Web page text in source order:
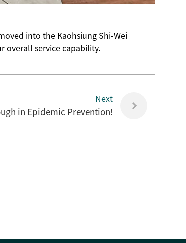
into the Kaohsiung Shi-Wei
overall service capability.
Next
in Epidemic Prevention!